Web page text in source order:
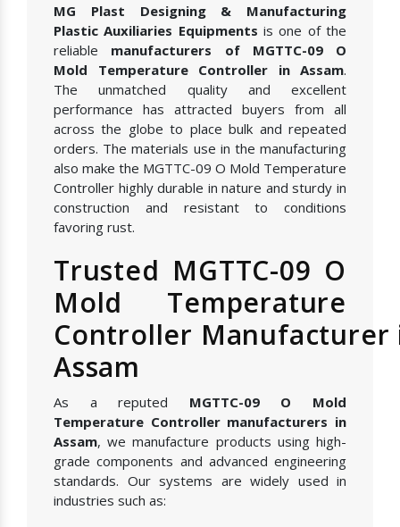
MG Plast Designing & Manufacturing
Plastic Auxiliaries Equipments is one of the
reliable manufacturers of MGTTC-09 O
Mold Temperature Controller in Assam.
The unmatched quality and excellent
performance has attracted buyers from all
across the globe to place bulk and repeated
orders. The materials use in the manufacturing
also make the MGTTC-09 O Mold Temperature
Controller highly durable in nature and sturdy in
construction and resistant to conditions
favoring rust.
Trusted MGTTC-09 O
Mold Temperature
Controller Manufacturer
Assam
As a reputed MGTTC-09 O Mold
Temperature Controller manufacturers in
Assam, we manufacture products using high-
grade components and advanced engineering
standards. Our systems are widely used in
industries such as: